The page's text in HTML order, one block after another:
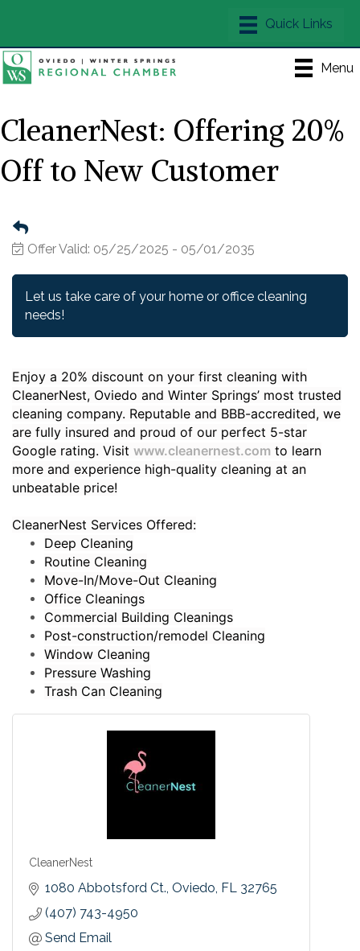
Menu
CleanerNest: Offering 20%
Off to New Customer
Offer Valid: 05/25/2025 - 05/01/2035
Let us take care of your home or office cleaning
needs!
Enjoy a 20% discount on your first cleaning with
CleanerNest, Oviedo and Winter Springs’ most trusted
cleaning company. Reputable and BBB-accredited, we
are fully insured and proud of our perfect 5-star
Google rating. Visit www.cleanernest.com to learn
more and experience high-quality cleaning at an
unbeatable price!
CleanerNest Services Offered:
Deep Cleaning
Routine Cleaning
Move-In/Move-Out Cleaning
Office Cleanings
Commercial Building Cleanings
Post-construction/remodel Cleaning
Window Cleaning
Pressure Washing
Trash Can Cleaning
CleanerNest
1080 Abbotsford Ct. Oviedo FL 32765
(407) 743-4950
Send Email